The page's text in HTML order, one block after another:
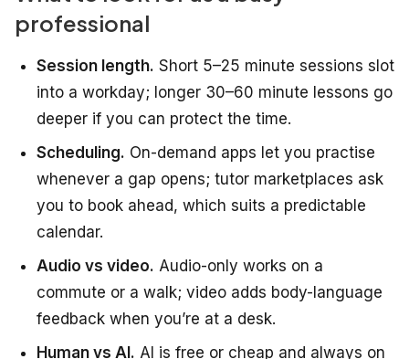
professional
Session length. Short 5–25 minute sessions slot
into a workday; longer 30–60 minute lessons go
deeper if you can protect the time.
Scheduling. On-demand apps let you practise
whenever a gap opens; tutor marketplaces ask
you to book ahead, which suits a predictable
calendar.
Audio vs video. Audio-only works on a
commute or a walk; video adds body-language
feedback when you’re at a desk.
Human vs AI. AI is free or cheap and always on